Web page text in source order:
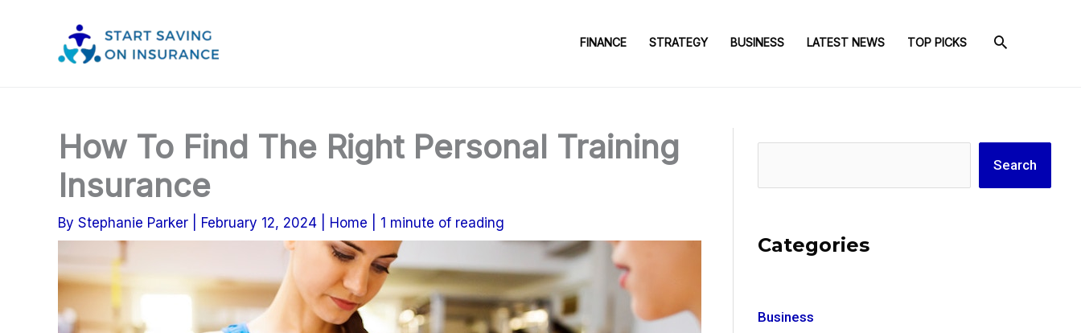
FINANCE STRATEGY BUSINESS LATEST NEWS TOP PICKS
How To Find The Right Personal Training
Insurance
By Stephanie Parker February 12, 2024 Home 1 minute of reading
Search
Categories
Business